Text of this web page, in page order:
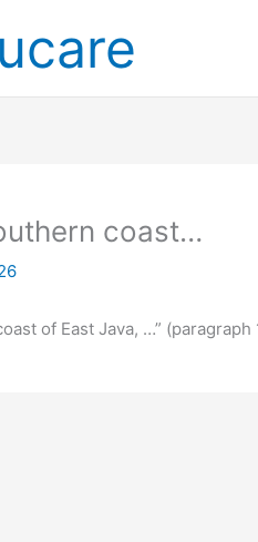
coast…
of East Java, …”